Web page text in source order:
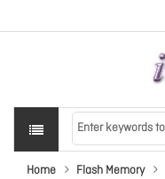
Home Flash Memory